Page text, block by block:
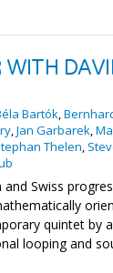
WITH
Bartók,
,Jan Garbarek,
Thelen,
Swiss
quintet by
looping and